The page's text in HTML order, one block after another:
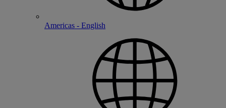
Americas - English